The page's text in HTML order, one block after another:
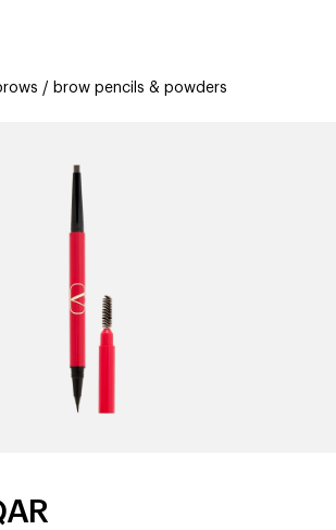
new trending
cards
brow pencils & powders